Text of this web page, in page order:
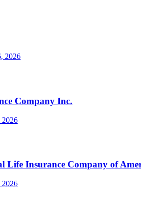
2026
Company Inc.
2026
Life Insurance Company of
2026